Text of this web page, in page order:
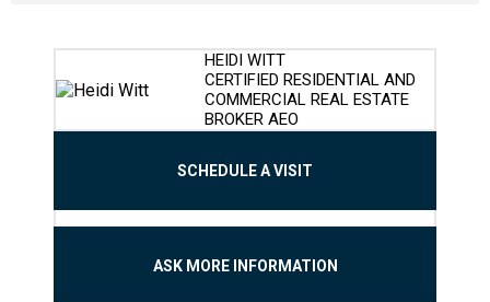
HEIDI WITT
CERTIFIED RESIDENTIAL AND
COMMERCIAL REAL ESTATE
BROKER AEO
SCHEDULE A VISIT
ASK MORE INFORMATION